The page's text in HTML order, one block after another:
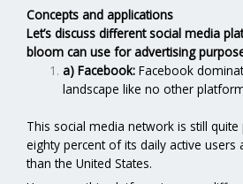
Concepts and applications
Let’s discuss different social media
bloom can use for advertising
a) Facebook: Facebook
landscape like no other
This social media network is still
eighty percent of its daily active users
than the United States.